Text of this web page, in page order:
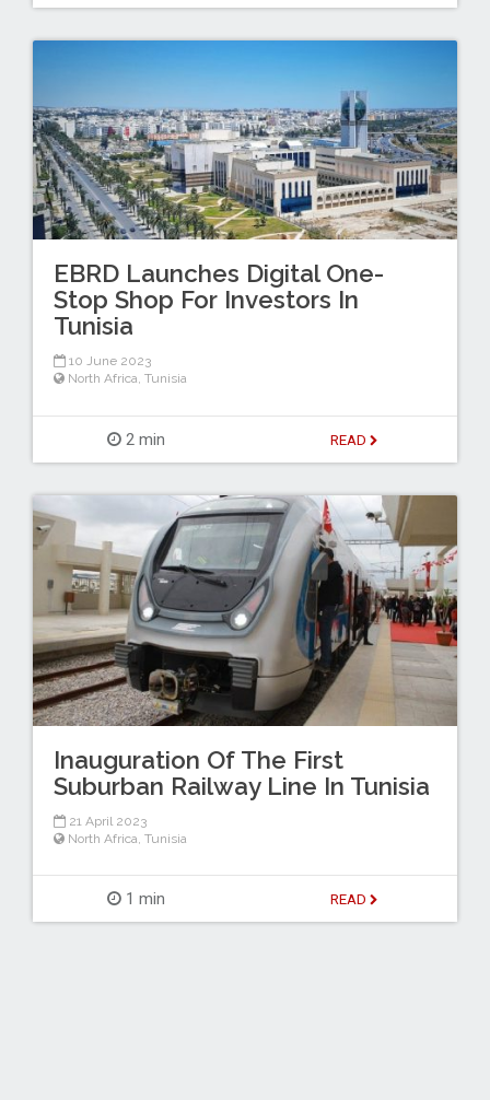
EBRD Launches Digital One-
Stop Shop For Investors In
Tunisia
10 June 2023
North Africa, Tunisia
2 min READ
Inauguration Of The First
Suburban Railway Line In Tunisia
21 April 2023
North Africa Tunisia
1 min READ